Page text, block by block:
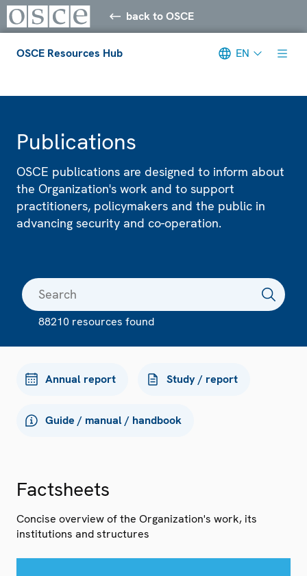
back to OSCE
OSCE Resources Hub EN
Publications
OSCE publications are designed to inform about
the Organization's work and to support
practitioners, policymakers and the public in
advancing security and co-operation.
88210 resources found
Annual report Study / report
Guide / manual / handbook
Factsheets
Concise overview of the Organization's work, its
institutions and structures